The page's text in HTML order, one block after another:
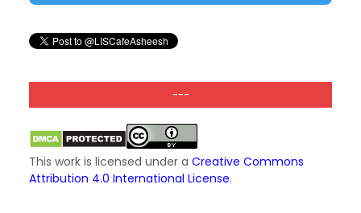
---
This work is licensed under a Creative Commons
Attribution 4.0 International License.